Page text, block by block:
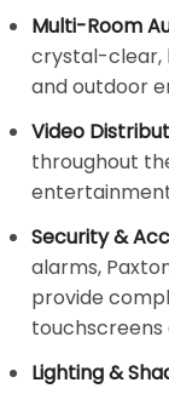
Multi-Room
crystal-clear,
and outdoor
Video
throughout
Security &
alarms,
provide
touchscreens
Lighting &